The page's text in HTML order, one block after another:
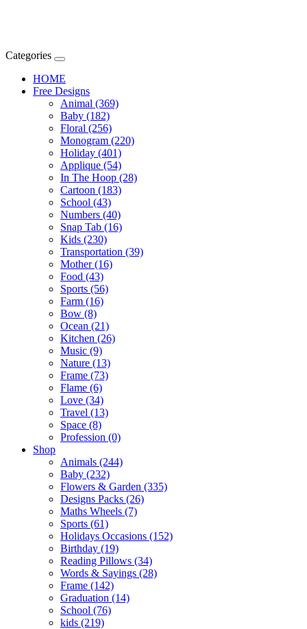
Categories
HOME
Free Designs
Animal (369)
Baby (182)
Floral (256)
Monogram (220)
Holiday (401)
Applique (54)
In The Hoop (28)
Cartoon (183)
School (43)
Numbers (40)
Snap Tab (16)
Kids (230)
Transportation (39)
Mother (16)
Food (43)
Sports (56)
Farm (16)
Bow (8)
Ocean (21)
Kitchen (26)
Music (9)
Nature (13)
Frame (73)
Flame (6)
Love (34)
Travel (13)
Space (8)
Profession (0)
Shop
Animals (244)
Baby (232)
Flowers & Garden (335)
Designs Packs (26)
Maths Wheels (7)
Sports (61)
Holidays Occasions (152)
Birthday (19)
Reading Pillows (34)
Words & Sayings (28)
Frame (142)
Graduation (14)
School (76)
kids (219)